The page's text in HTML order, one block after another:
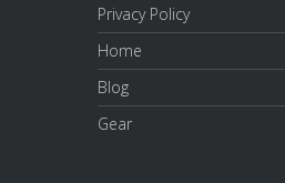
Privacy Policy
Home
Blog
Gear